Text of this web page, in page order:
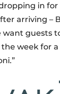
in
arriving –
guests
the week